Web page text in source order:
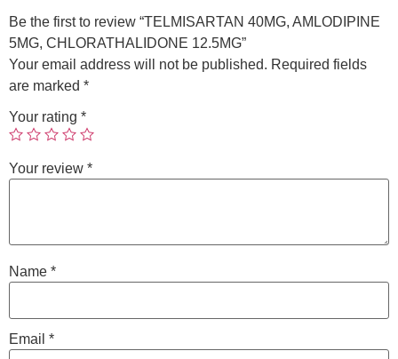
Be the first to review “TELMISARTAN 40MG, AMLODIPINE
5MG, CHLORATHALIDONE 12.5MG”
Your email address will not be published. Required fields
are marked *
Your rating *
Your review *
Name *
Email *